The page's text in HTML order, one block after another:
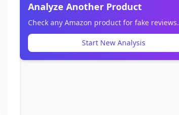
Analyze Another Product
Check any Amazon product for fake reviews.
Start New Analysis